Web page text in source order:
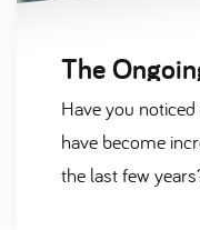
Have you
have become
the last few years? The duties for one